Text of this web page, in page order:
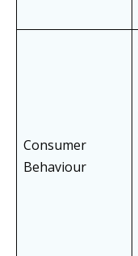
Consumer
Behaviour